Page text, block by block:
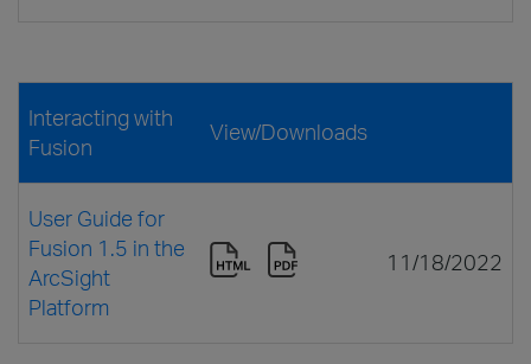
Interacting with
Fusion
View/Downloads
User Guide for
Fusion 1.5 in the
ArcSight
Platform
11/18/2022